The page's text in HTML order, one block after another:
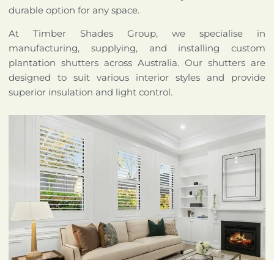
durable option for any space.
At Timber Shades Group, we specialise in
manufacturing, supplying, and installing custom
plantation shutters across Australia. Our shutters are
designed to suit various interior styles and provide
superior insulation and light control.